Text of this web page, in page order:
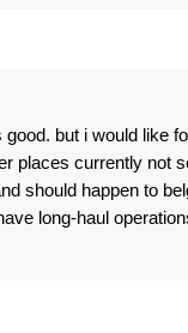
but i would like
places currently not
should happen to
long-haul